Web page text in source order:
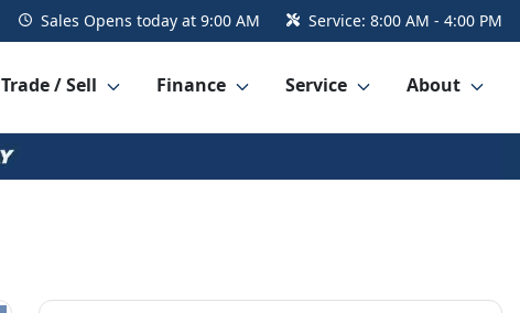
Sales Opens today at 9:00 AM Service: 8:00 AM - 4:00 PM
Trade / Sell Finance Service About